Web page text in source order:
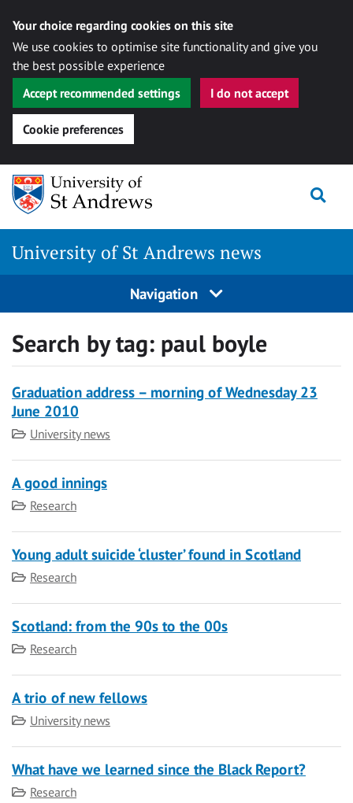
Your choice regarding cookies on this site
We use cookies to optimise site functionality and give you
the best possible experience
Accept recommended settings
I do not accept
Cookie preferences
Skip
content
University of St Andrews news
Navigation
Search by tag: paul boyle
Graduation address – morning of Wednesday 23
June 2010
Category
University news
A good innings
Category
Research
Young adult suicide ‘cluster’ found in Scotland
Category
Research
Scotland: from the 90s to the 00s
Category
Research
A trio of new fellows
Category
University news
What have we learned since the Black Report?
Category
Research